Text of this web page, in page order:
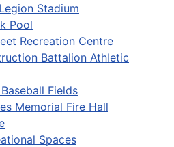
Stadium
Pool
Recreation Centre
Battalion Athletic
Fields
Memorial Fire Hall
Spaces